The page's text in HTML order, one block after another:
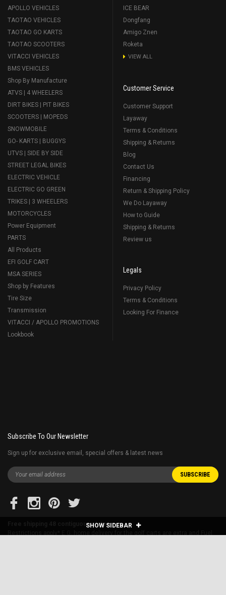
SHOW SIDEBAR
APOLLO VEHICLES
TAOTAO VEHICLES
TAOTAO GO KARTS
TAOTAO SCOOTERS
VITACCI VEHICLES
BMS VEHICLES
Shop By Manufacture
ATVS | 4 WHEELERS
DIRT BIKES | PIT BIKES
SCOOTERS | MOPEDS
SNOWMOBILE
GO- KARTS | BUGGYS
UTVS | SIDE BY SIDE
STREET LEGAL BIKES
ELECTRIC VEHICLE
ELECTRIC GO GREEN
TRIKES | 3 WHEELERS
MOTORCYCLES
Power Equipment
PARTS
All Products
EFI GOLF CART
MSA SERIES
Shop by Features
Tire Size
Transmission
VITACCI / APOLLO PROMOTIONS
Lookbook
ICE BEAR
Dongfang
Amigo Znen
Roketa
VIEW ALL
Customer Service
Customer Support
Layaway
Terms & Conditions
Shipping & Returns
Blog
Contact Us
Financing
Return & Shipping Policy
We Do Layaway
How to Guide
Shipping & Returns
Review us
Legals
Privacy Policy
Terms & Conditions
Looking For Finance
Subscribe To Our Newsletter
Sign up for exclusive email, special offers & latest news
Free shipping 48 contiguous states